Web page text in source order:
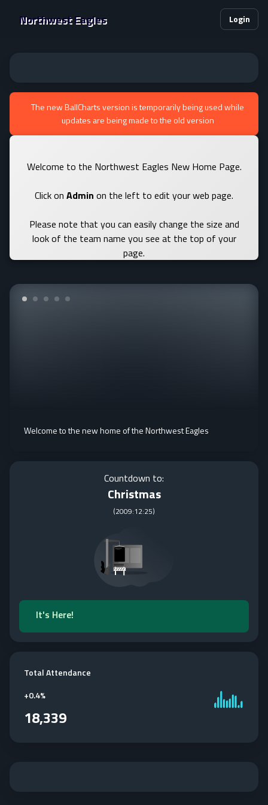
Northwest Eagles Login
The new BallCharts version is temporarily being used while
updates are being made to the old version
Welcome to the Northwest Eagles New Home Page.
Click on Admin on the left to edit your web page.
Please note that you can easily change the size and
look of the team name you see at the top of your
page.
Welcome to the new home of the Northwest Eagles
Countdown to:
Christmas
(2009:12:25)
It's Here!
Total Attendance
+0.4%
18,339